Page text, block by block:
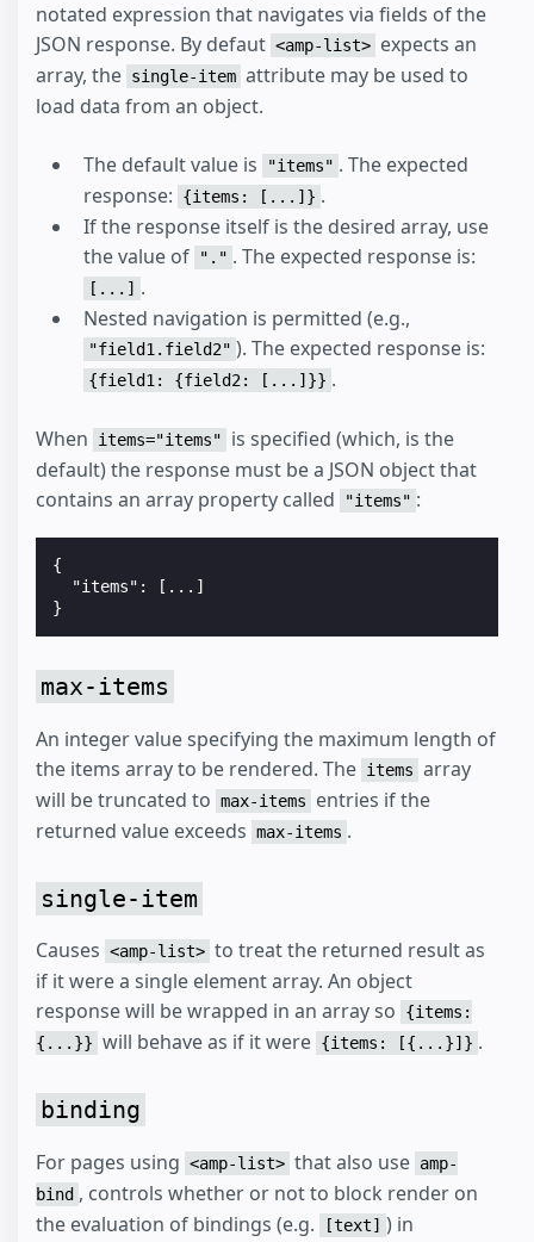
notated expression that navigates via fields of the
JSON response. By defaut <amp-list> expects an
array, the single-item attribute may be used to
load data from an object.
The default value is "items" . The expected
response:
{items: [...]} .
If the response itself is the desired array, use
the value of
"." . The expected response is:
[...] .
Nested navigation is permitted (e.g.,
"field1.field2" ). The expected response is:
{field1: {field2: [...]}} .
When items="items"
is specified (which, is the
default) the response must be a JSON object that
contains an array property called
"items" :
{
  "items": [...]
max-items
An integer value specifying the maximum length of
the items array to be rendered. The items array
will be truncated to max-items
entries if the
returned value exceeds max-items .
single-item
Causes <amp-list> to treat the returned result as
if it were a single element array. An object
response will be wrapped in an array so
{items:
{...}} will behave as if it were {items: [{...}]} .
binding
For pages using <amp-list> that also use amp-
bind , controls whether or not to block render on
the evaluation of bindings (e.g.
[text] ) in